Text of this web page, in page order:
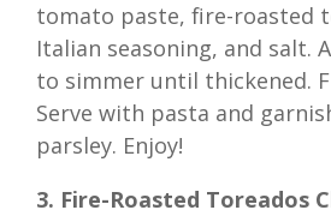
tomato paste, fire-roasted
Italian seasoning, and salt.
to simmer until thickened.
Serve with pasta and
parsley. Enjoy!
3. Fire-Roasted Toreados